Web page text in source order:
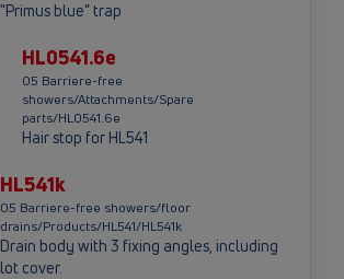
"Primus blue" trap
HL0541.6e
05 Barriere-free
showers/Attachments/Spare
parts/HL0541.6e
Hair stop for HL541
HL541k
05 Barriere-free showers/floor
drains/Products/HL541/HL541k
Drain body with 3 fixing angles, including
lot cover.